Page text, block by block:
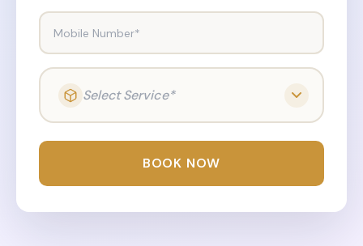
Mobile Number*
Select Service*
BOOK NOW